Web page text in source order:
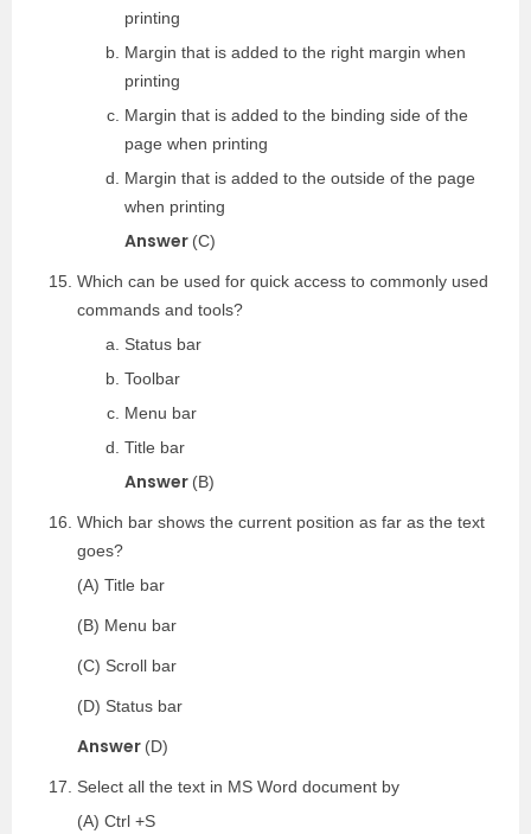
printing
Margin that is added to the right margin when
printing
Margin that is added to the binding side of the
page when printing
Margin that is added to the outside of the page
when printing
Answer (C)
Which can be used for quick access to commonly used
commands and tools?
Status bar
Toolbar
Menu bar
Title bar
Answer (B)
Which bar shows the current position as far as the text
goes?
(A) Title bar
(B) Menu bar
(C) Scroll bar
(D) Status bar
Answer (D)
Select all the text in MS Word document by
(A) Ctrl +S